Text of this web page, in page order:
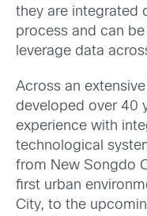
they are integrated
process and can
leverage data
Across an
developed over 40
experience with
technological
from New Songdo
first urban
City, to the